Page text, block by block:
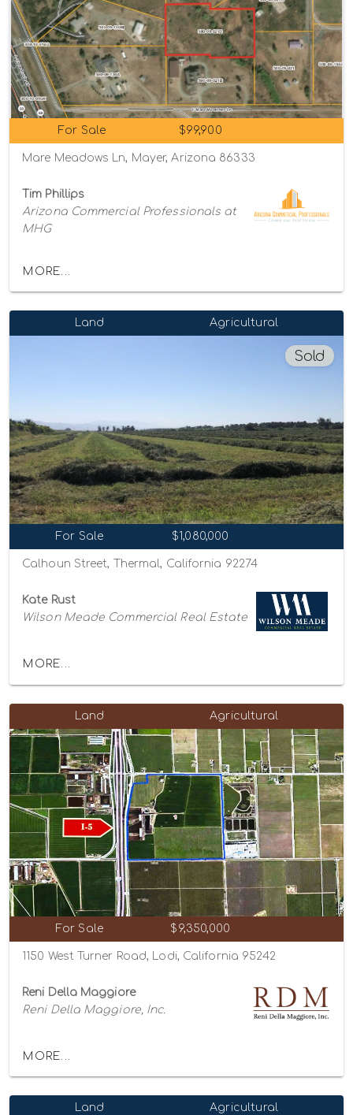
For Sale $99,900
Mare Meadows Ln, Mayer, Arizona 86333
Tim Phillips
Arizona Commercial Professionals at
MHG
MORE...
Land Agricultural
Sold
For Sale $1,080,000
Calhoun Street, Thermal, California 92274
Kate Rust
Wilson Meade Commercial Real Estate
MORE...
Land Agricultural
For Sale $9,350,000
1150 West Turner Road, Lodi, California 95242
Reni Della Maggiore
Reni Della Maggiore, Inc.
MORE...
Land Agricultural